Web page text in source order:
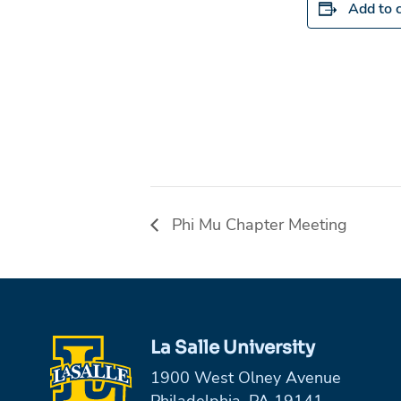
Add to
Phi Mu Chapter Meeting
La Salle University
1900 West Olney Avenue